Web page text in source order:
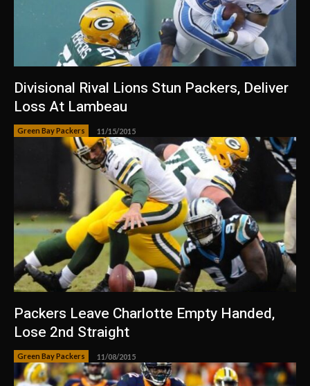
Divisional Rival Lions Stun Packers, Deliver
Loss At Lambeau
Green Bay Packers 11/15/2015
Packers Leave Charlotte Empty Handed,
Lose 2nd Straight
Green Bay Packers 11/08/2015